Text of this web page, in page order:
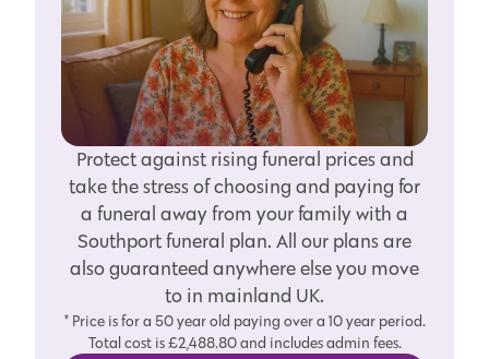
Protect against rising funeral prices and
take the stress of choosing and paying for
a funeral away from your family with a
Southport funeral plan. All our plans are
also guaranteed anywhere else you move
to in mainland UK.
* Price is for a 50 year old paying over a 10 year period.
Total cost is £2,488.80 and includes admin fees.